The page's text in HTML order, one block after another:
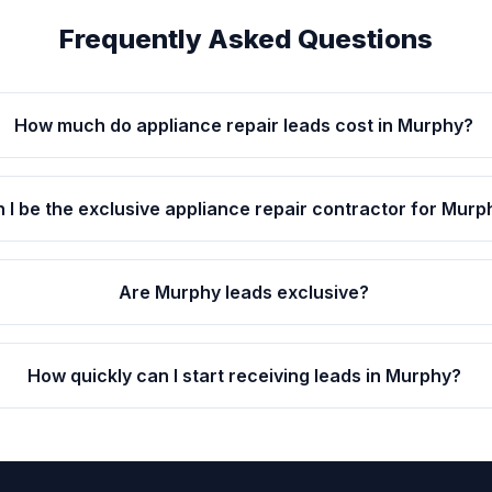
Frequently Asked Questions
How much do appliance repair leads cost in Murphy?
I be the exclusive appliance repair contractor for
Are Murphy leads exclusive?
How quickly can I start receiving leads in Murphy?